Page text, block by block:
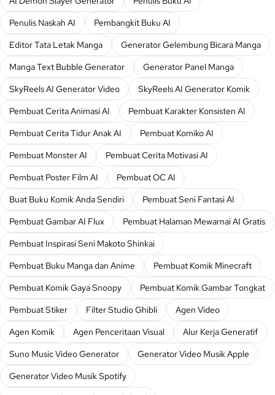
Penulis Naskah AI
Pembangkit Buku AI
Editor Tata Letak Manga
Generator Gelembung Bicara Manga
Manga Text Bubble Generator
Generator Panel Manga
SkyReels AI Generator Video
SkyReels AI Generator Komik
Pembuat Cerita Animasi AI
Pembuat Karakter Konsisten AI
Pembuat Cerita Tidur Anak AI
Pembuat Komiko AI
Pembuat Monster AI
Pembuat Cerita Motivasi AI
Pembuat Poster Film AI
Pembuat OC AI
Buat Buku Komik Anda Sendiri
Pembuat Seni Fantasi AI
Pembuat Gambar AI Flux
Pembuat Halaman Mewarnai AI Gratis
Pembuat Inspirasi Seni Makoto Shinkai
Pembuat Buku Manga dan Anime
Pembuat Komik Minecraft
Pembuat Komik Gaya Snoopy
Pembuat Komik Gambar Tongkat
Pembuat Stiker
Filter Studio Ghibli
Agen Video
Agen Komik
Agen Penceritaan Visual
Alur Kerja Generatif
Suno Music Video Generator
Generator Video Musik Apple
Generator Video Musik Spotify